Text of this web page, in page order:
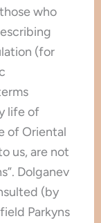
who
(for
life of
of Oriental
us, are not
Dolganev
(by
Parkyns